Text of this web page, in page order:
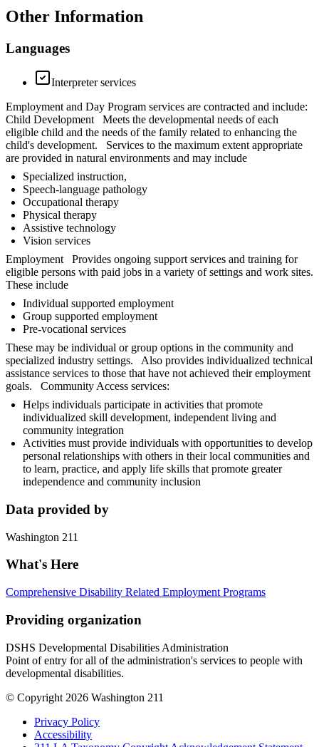
Other Information
Languages
Interpreter services
Employment and Day Program services are contracted and include:
Child Development Meets the developmental needs of each
eligible child and the needs of the family related to enhancing the
child's development. Services to the maximum extent appropriate
are provided in natural environments and may include
Specialized instruction,
Speech-language pathology
Occupational therapy
Physical therapy
Assistive technology
Vision services
Employment Provides ongoing support services and training for
eligible persons with paid jobs in a variety of settings and work sites.
These include
Individual supported employment
Group supported employment
Pre-vocational services
These may be individual or group options in the community and
specialized industry settings. Also provides individualized technical
assistance services to those that have not achieved their employment
goals. Community Access services:
Helps individuals participate in activities that promote
individualized skill development, independent living and
community integration
Activities must provide individuals with opportunities to develop
personal relationships with others in their local communities and
to learn, practice, and apply life skills that promote greater
independence and community inclusion
Data provided by
Washington 211
What's Here
Comprehensive Disability Related Employment Programs
Providing organization
DSHS Developmental Disabilities Administration
Point of entry for all of the administration's services to people with
developmental disabilities.
© Copyright 2026 Washington 211
Privacy Policy
Accessibility